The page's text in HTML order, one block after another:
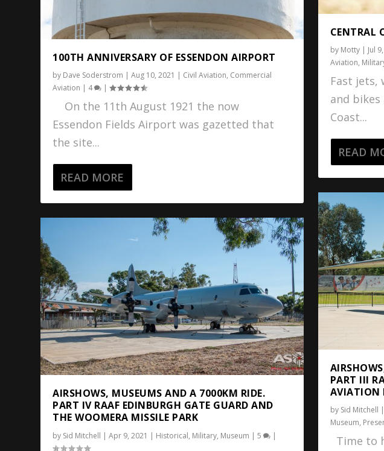
100TH ANNIVERSARY OF ESSENDON AIRPORT
by Dave Soderstrom |Aug 10, 2021 | Civil Aviation, Commercial
Aviation | 4 |
On the 11th August 1921 the now
Essendon Fields Airport was gazetted that
the site...
READ MORE
AIRSHOWS, MUSEUMS AND A 7000KM RIDE.
PART IV RAAF EDINBURGH GATE GUARD AND
THE WOOMERA MISSILE PARK
by Sid Mitchell |Apr 9, 2021 | Historical, Military, Museum |5 |
CENTRAL
by Motty| Jul
Aviation,
Fast jets,
and
Coast...
READ
PART III
AVIATION
by Sid Mitchell |
Museum,
Time to